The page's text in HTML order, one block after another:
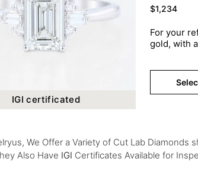
IGI certificated
$1,234
For your
gold, with
We Offer a Variety of Cut Lab Diamonds
Also Have IGI Certificates Available for